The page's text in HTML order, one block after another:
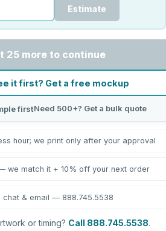
Estimate
25 more to continue
it first? Get a free mockup
firstNeed 500+? Get a bulk quote
hour; we print only after your approval
we match it + 10% off your next order
chat & email — 888.745.5538
or timing? Call 888.745.5538.